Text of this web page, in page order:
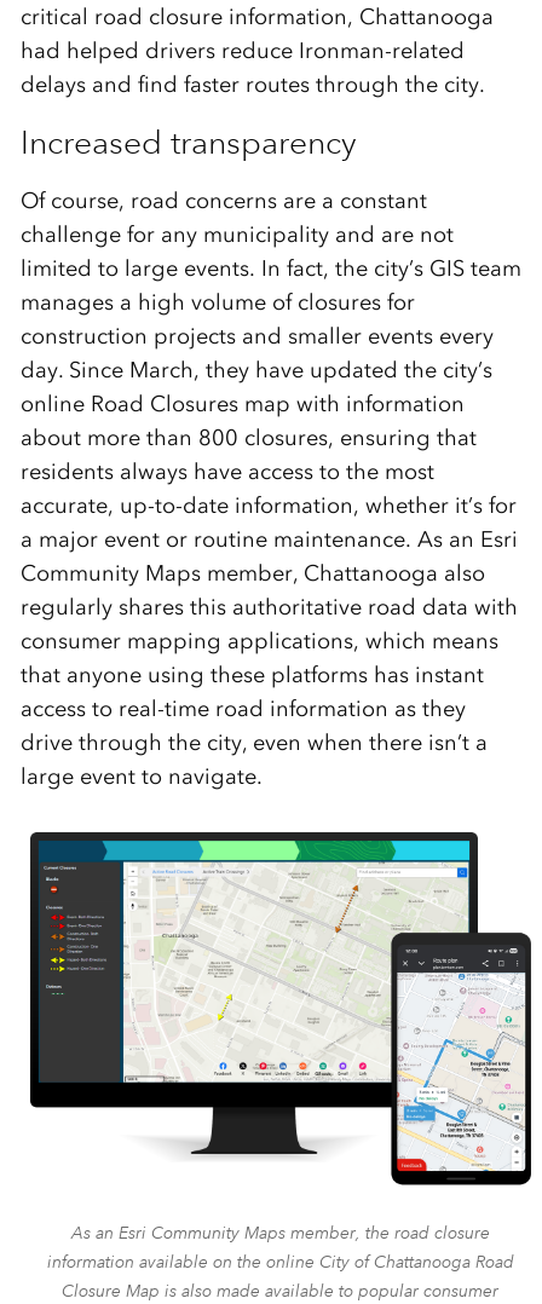
critical road closure information, Chattanooga
had helped drivers reduce Ironman-related
delays and find faster routes through the city.
Increased transparency
Of course, road concerns are a constant
challenge for any municipality and are not
limited to large events. In fact, the city’s GIS team
manages a high volume of closures for
construction projects and smaller events every
day. Since March, they have updated the city’s
online Road Closures map with information
about more than 800 closures, ensuring that
residents always have access to the most
accurate, up-to-date information, whether it’s for
a major event or routine maintenance. As an Esri
Community Maps member, Chattanooga also
regularly shares this authoritative road data with
consumer mapping applications, which means
that anyone using these platforms has instant
access to real-time road information as they
drive through the city, even when there isn’t a
large event to navigate.
As an Esri Community Maps member, the road closure
information available on the online City of Chattanooga Road
Closure Map is also made available to popular consumer